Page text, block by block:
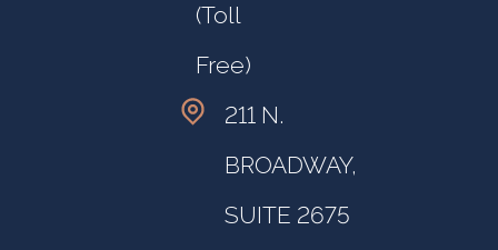
(Toll
Free)
211 N.
BROADWAY,
SUITE 2675